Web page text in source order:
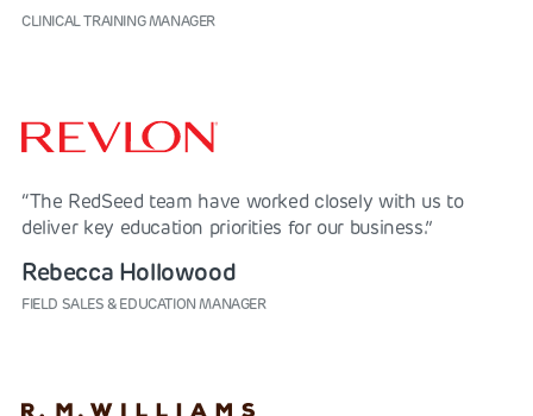
CLINICAL TRAINING MANAGER
“The RedSeed team have worked closely with us to
deliver key education priorities for our business.”
Rebecca Hollowood
FIELD SALES & EDUCATION MANAGER